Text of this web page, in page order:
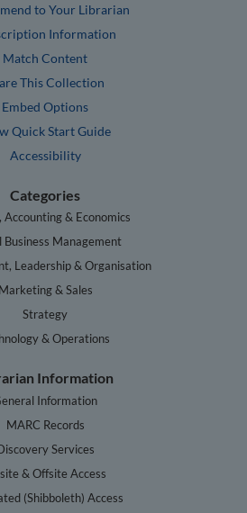
to Your Librarian
Information
Match Content
This Collection
Embed Options
Quick Start Guide
Accessibility
Categories
Accounting & Economics
Business Management
Leadership & Organisation
Marketing & Sales
Strategy
& Operations
Information
Information
MARC Records
Services
& Offsite Access
(Shibboleth) Access